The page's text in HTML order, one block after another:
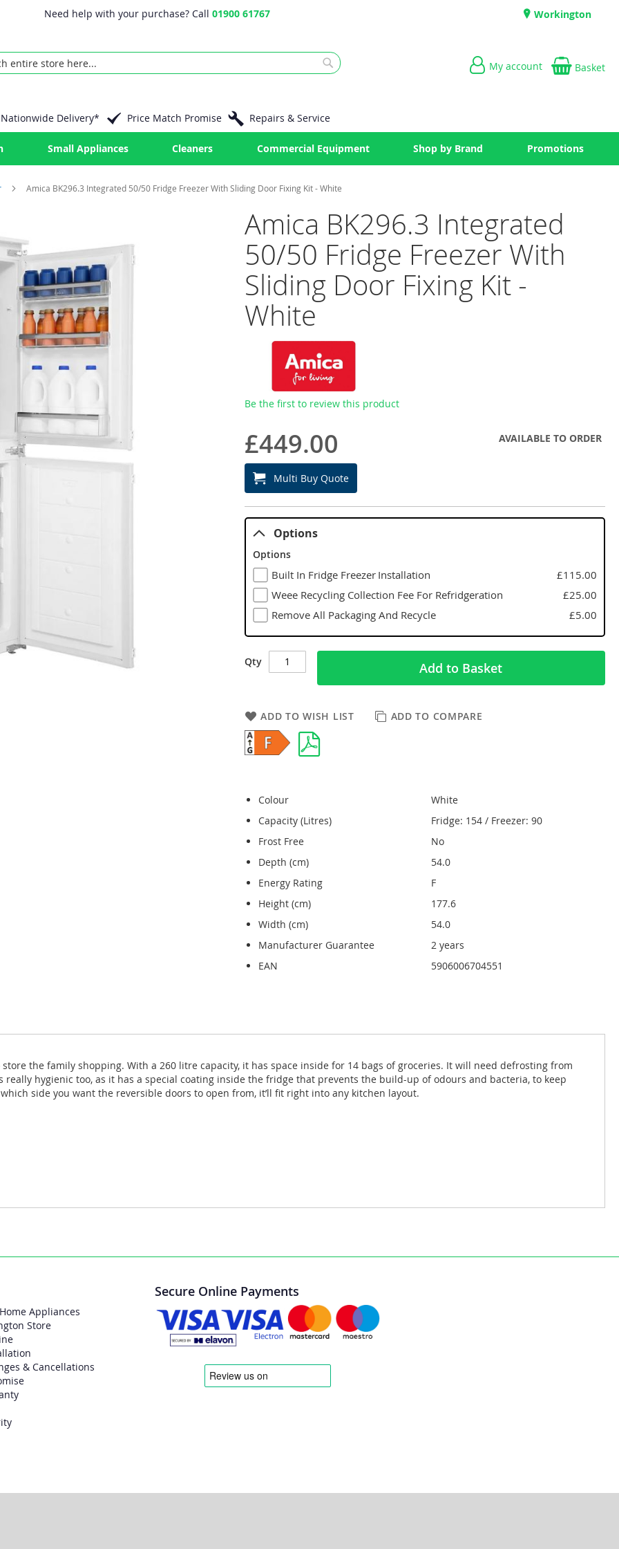
Need help with your purchase? Call01900 61767 Workington
My account Basket
Nationwide Delivery* Price Match Promise Repairs & Service
Small Appliances Cleaners Commercial Equipment Shop by Brand Promotions
Amica BK296.3 Integrated 50/50 Fridge Freezer With Sliding Door Fixing Kit - White
Amica BK296.3 Integrated
50/50 Fridge Freezer With
Sliding Door Fixing Kit -
White
Be the first to review this product
£449.00 AVAILABLE TO ORDER
Multi Buy Quote
Options
Options
Built In Fridge Freezer Installation
£115.00
Weee Recycling Collection Fee For Refridgeration
£25.00
Remove All Packaging And Recycle
£5.00
Qty Add to Basket
ADD TO WISH LIST ADD TO COMPARE
Colour
White
Capacity (Litres)
Fridge: 154 / Freezer: 90
Frost Free
No
Depth (cm)
54.0
Energy Rating
F
Height (cm)
177.6
Width (cm)
54.0
Manufacturer Guarantee
2 years
EAN
5906006704551
the family shopping. With a 260 litre capacity, it has space inside for 14 bags of groceries. It will need defrosting from
really hygienic too, as it has a special coating inside the fridge that prevents the build-up of odours and bacteria, to keep
side you want the reversible doors to open from, it’ll fit right into any kitchen layout.
Appliances
Store
& Cancellations
Secure Online Payments